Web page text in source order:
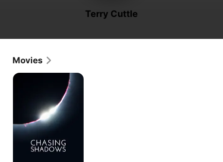
Terry Cuttle
Movies
Chasing